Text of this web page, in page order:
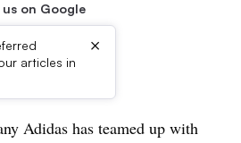
on Google
articles in
×
Adidas has teamed up with